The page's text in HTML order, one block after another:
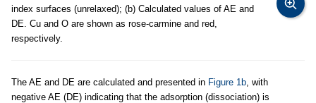
index surfaces (unrelaxed); (b) Calculated values of AE and
DE. Cu and O are shown as rose-carmine and red,
respectively.
The AE and DE are calculated and presented in Figure 1b , with
negative AE (DE) indicating that the adsorption (dissociation) is